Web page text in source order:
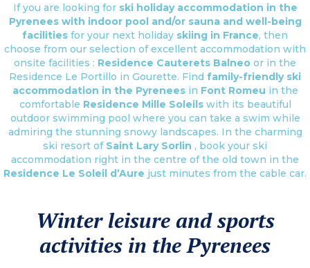
If you are looking for ski holiday accommodation in the
Pyrenees with indoor pool and/or sauna and well-being
facilities for your next holiday skiing in France, then
choose from our selection of excellent accommodation with
onsite facilities : Residence Cauterets Balneo or in the
Residence Le Portillo in Gourette. Find family-friendly ski
accommodation in the Pyreneesin Font Romeu in the
comfortable Residence Mille Soleilswith its beautiful
outdoor swimming pool where you can take a swim while
admiring the stunning snowy landscapes. In the charming
ski resort of Saint Lary Sorlin , book your ski
accommodation right in the centre of the old town in the
Residence Le Soleil d’Aure just minutes from the cable car.
Winter leisure and sports
activities in the Pyrenees